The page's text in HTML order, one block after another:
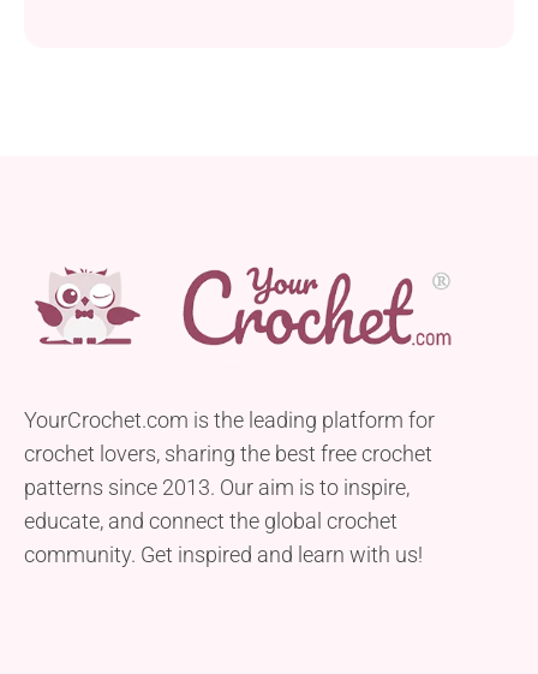
YourCrochet.com is the leading platform for
crochet lovers, sharing the best free crochet
patterns since 2013. Our aim is to inspire,
educate, and connect the global crochet
community. Get inspired and learn with us!